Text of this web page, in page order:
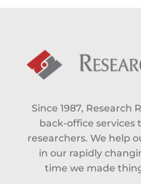
Since 1987, Research
back-office
researchers. We help
in our rapidly
time we made